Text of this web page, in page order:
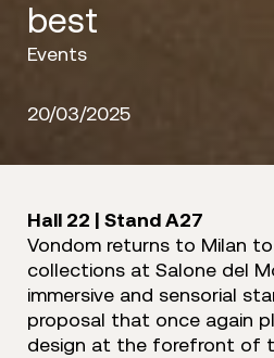
best
Events
20/03/2025
Hall 22 | Stand A27
Vondom returns to Milan
collections at Salone del
immersive and sensorial
proposal that once again
design at the forefront of